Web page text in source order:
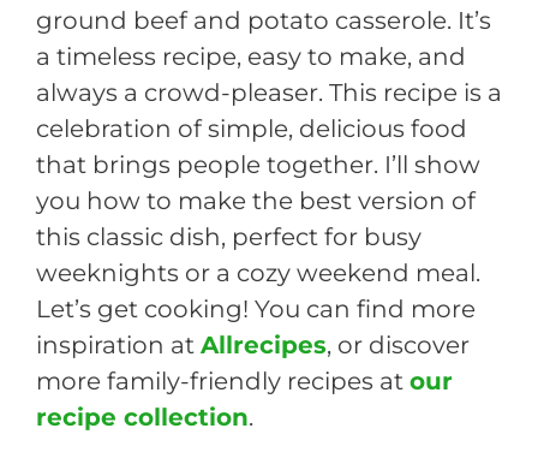
ground beef and potato casserole. It’s
a timeless recipe, easy to make, and
always a crowd-pleaser. This recipe is a
celebration of simple, delicious food
that brings people together. I’ll show
you how to make the best version of
this classic dish, perfect for busy
weeknights or a cozy weekend meal.
Let’s get cooking! You can find more
inspiration at Allrecipes, or discover
more family-friendly recipes at our
recipe collection.